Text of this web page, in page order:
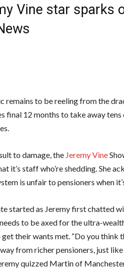
Vine star sparks
remains to be reeling from the
final 12 months to take away
to damage, the Jeremy Vine
it’s staff who’re shedding. She
is unfair to pensioners when
started as Jeremy first chatted
to be axed for the ultra-
their wants met. “Do you
from richer pensioners, just
quizzed Martin of